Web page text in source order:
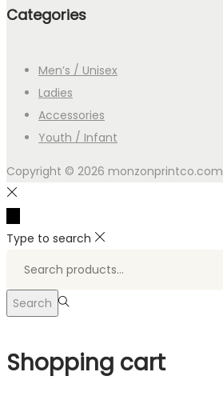
Categories
Men’s / Unisex
Ladies
Accessories
Youth / Infant
Copyright © 2026 monzonprintco.com
Type to search
Search
Shopping cart